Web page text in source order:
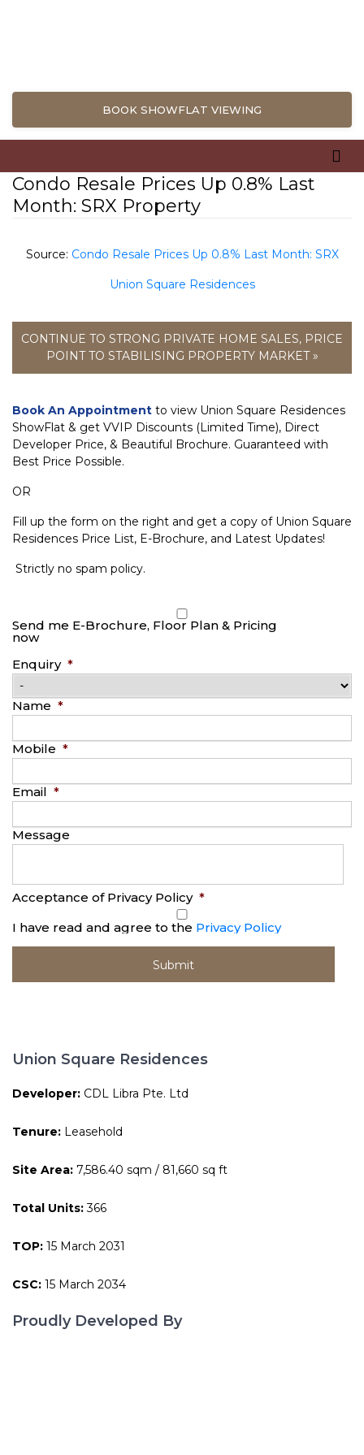
BOOK SHOWFLAT VIEWING
Condo Resale Prices Up 0.8% Last
Month: SRX Property
Source: Condo Resale Prices Up 0.8% Last Month: SRX
Union Square Residences
CONTINUE TO STRONG PRIVATE HOME SALES, PRICE
POINT TO STABILISING PROPERTY MARKET »
Book An Appointment to view Union Square Residences
ShowFlat & get VVIP Discounts (Limited Time), Direct
Developer Price, & Beautiful Brochure. Guaranteed with
Best Price Possible.
OR
Fill up the form on the right and get a copy of Union Square
Residences Price List, E-Brochure, and Latest Updates!
Strictly no spam policy.
Send me E-Brochure, Floor Plan & Pricing
now
Enquiry *
Name *
Mobile *
Email *
Message
Acceptance of Privacy Policy *
I have read and agree to the Privacy Policy
Union Square Residences
Developer: CDL Libra Pte. Ltd
Tenure: Leasehold
Site Area: 7,586.40 sqm / 81,660 sq ft
Total Units:366
TOP: 15 March 2031
CSC: 15 March 2034
Proudly Developed By